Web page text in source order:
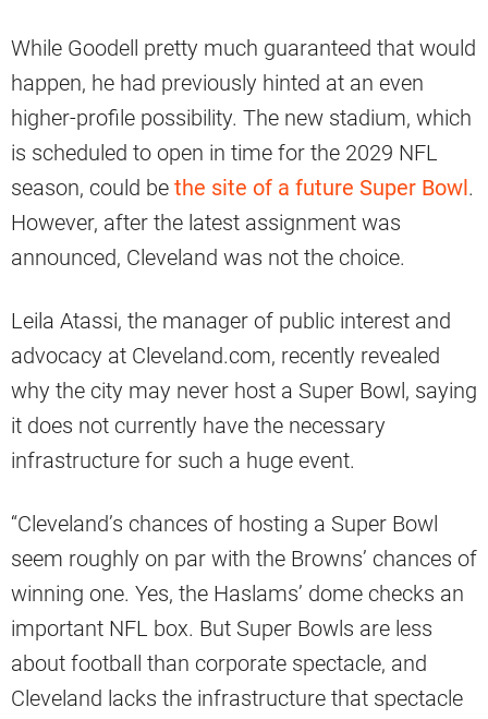
While Goodell pretty much guaranteed that would
happen, he had previously hinted at an even
higher-profile possibility. The new stadium, which
is scheduled to open in time for the 2029 NFL
season, could be the site of a future Super Bowl.
However, after the latest assignment was
announced, Cleveland was not the choice.
Leila Atassi, the manager of public interest and
advocacy at Cleveland.com, recently revealed
why the city may never host a Super Bowl, saying
it does not currently have the necessary
infrastructure for such a huge event.
“Cleveland’s chances of hosting a Super Bowl
seem roughly on par with the Browns’ chances of
winning one. Yes, the Haslams’ dome checks an
important NFL box. But Super Bowls are less
about football than corporate spectacle, and
Cleveland lacks the infrastructure that spectacle